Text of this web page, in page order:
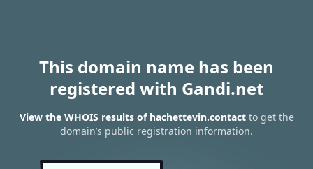
This domain name has been
registered with Gandi.net
View the WHOIS results of hachettevin.contactto get the
domain’s public registration information.